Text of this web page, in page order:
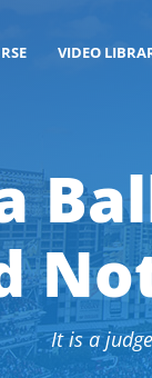
VIDEO
It is a